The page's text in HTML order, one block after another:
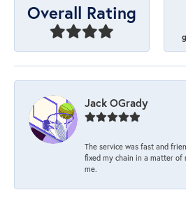
Overall Rating
Jack OGrady
The service was fast and
fixed my chain in a matter
me.